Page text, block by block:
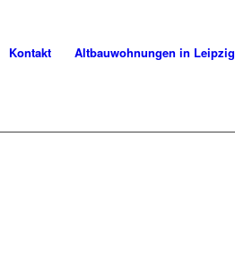
Kontakt Altbauwohnungen in Leipzig